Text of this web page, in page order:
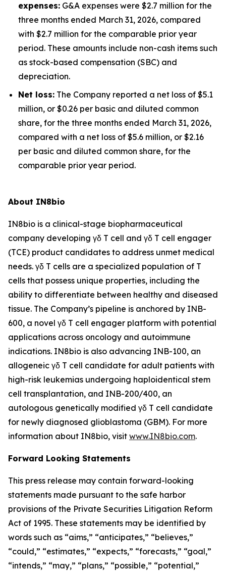
expenses: G&A expenses were $2.7 million for the
three months ended March 31, 2026, compared
with $2.7 million for the comparable prior year
period. These amounts include non-cash items such
as stock-based compensation (SBC) and
depreciation.
Net loss: The Company reported a net loss of $5.1
million, or $0.26 per basic and diluted common
share, for the three months ended March 31, 2026,
compared with a net loss of $5.6 million, or $2.16
per basic and diluted common share, for the
comparable prior year period.
About IN8bio
IN8bio is a clinical-stage biopharmaceutical
company developing γδ T cell and γδ T cell engager
(TCE) product candidates to address unmet medical
needs. γδ T cells are a specialized population of T
cells that possess unique properties, including the
ability to differentiate between healthy and diseased
tissue. The Company’s pipeline is anchored by INB-
600, a novel γδ T cell engager platform with potential
applications across oncology and autoimmune
indications. IN8bio is also advancing INB-100, an
allogeneic γδ T cell candidate for adult patients with
high-risk leukemias undergoing haploidentical stem
cell transplantation, and INB-200/400, an
autologous genetically modified γδ T cell candidate
for newly diagnosed glioblastoma (GBM). For more
information about IN8bio, visit www.IN8bio.com.
Forward Looking Statements
This press release may contain forward-looking
statements made pursuant to the safe harbor
provisions of the Private Securities Litigation Reform
Act of 1995. These statements may be identified by
words such as “aims,” “anticipates,” “believes,”
“could,” “estimates,” “expects,” “forecasts,” “goal,”
“intends,” “may,” “plans,” “possible,” “potential,”